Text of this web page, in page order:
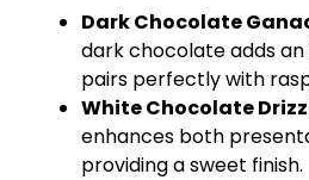
Dark Chocolate
dark chocolate adds
pairs perfectly with
White Chocolate
enhances both
providing a sweet finish.